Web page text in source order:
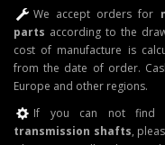
We accept orders for
parts according to the
cost of manufacture is
from the date of order.
Europe and other regions.
If you can not find
transmission shafts,